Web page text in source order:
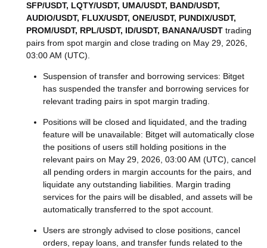
SFP/USDT, LQTY/USDT, UMA/USDT, BAND/USDT,
AUDIO/USDT, FLUX/USDT, ONE/USDT, PUNDIX/USDT,
PROM/USDT, RPL/USDT, ID/USDT, BANANA/USDT trading
pairs from spot margin and close trading on May 29, 2026,
03:00 AM (UTC).
Suspension of transfer and borrowing services: Bitget
has suspended the transfer and borrowing services for
relevant trading pairs in spot margin trading.
Positions will be closed and liquidated, and the trading
feature will be unavailable: Bitget will automatically close
the positions of users still holding positions in the
relevant pairs on May 29, 2026, 03:00 AM (UTC), cancel
all pending orders in margin accounts for the pairs, and
liquidate any outstanding liabilities. Margin trading
services for the pairs will be disabled, and assets will be
automatically transferred to the spot account.
Users are strongly advised to close positions, cancel
orders, repay loans, and transfer funds related to the